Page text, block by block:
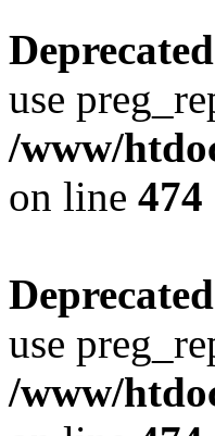
Deprecated
use
/www/
on line 474
Deprecated
use
/www/